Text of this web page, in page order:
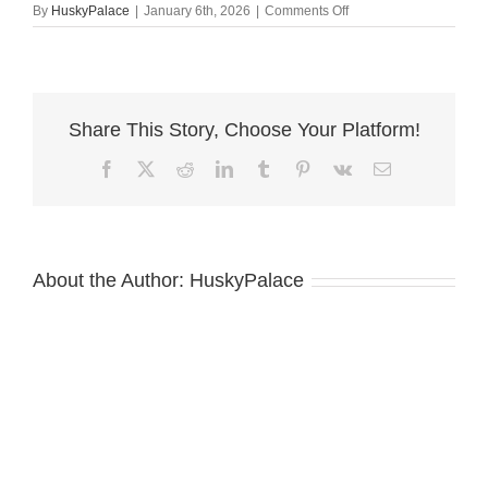
By HuskyPalace | January 6th, 2026 | Comments Offon
ferrari.-
Share This Story, Choose Your Platform!
FacebookRedditLinkedInTumblr Pinterest
Vk Email
About the Author: HuskyPalace